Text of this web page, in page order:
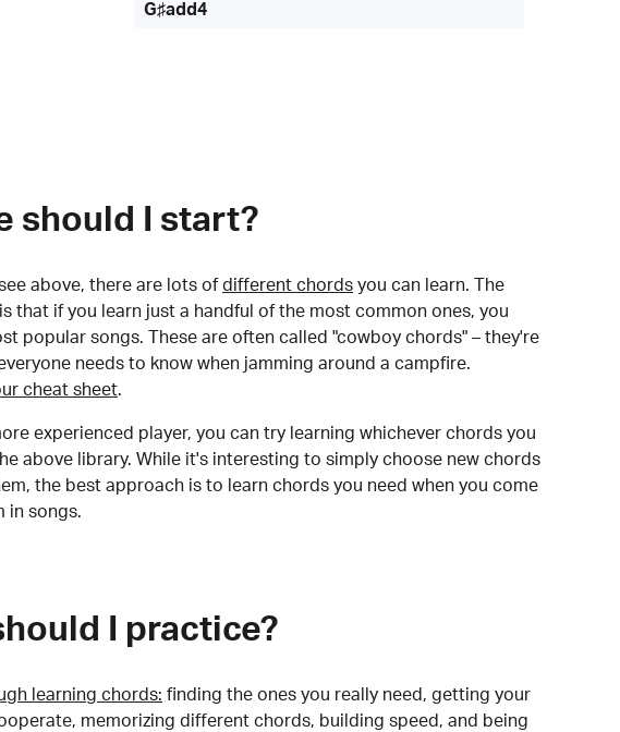
G♯add4
should I start?
above, there are lots of different chords you can learn. The
that if you learn just a handful of the most common ones, you
popular songs. These are often called "cowboy chords" – they're
needs to know when jamming around a campfire.
cheat sheet.
experienced player, you can try learning whichever chords you
above library. While it's interesting to simply choose new chords
the best approach is to learn chords you need when you come
in songs.
I practice?
learning chords: finding the ones you really need, getting your
memorizing different chords, building speed, and being